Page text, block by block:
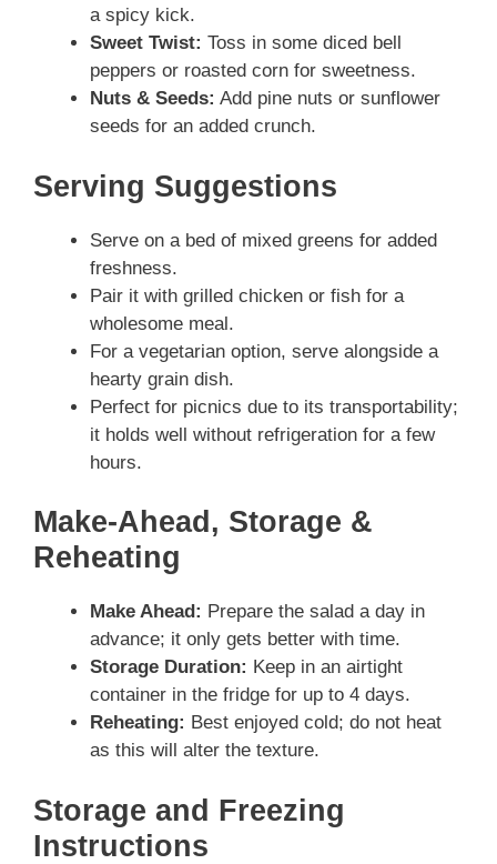
a spicy kick.
Sweet Twist: Toss in some diced bell
peppers or roasted corn for sweetness.
Nuts & Seeds: Add pine nuts or sunflower
seeds for an added crunch.
Serving Suggestions
Serve on a bed of mixed greens for added
freshness.
Pair it with grilled chicken or fish for a
wholesome meal.
For a vegetarian option, serve alongside a
hearty grain dish.
Perfect for picnics due to its transportability;
it holds well without refrigeration for a few
hours.
Make-Ahead, Storage &
Reheating
Make Ahead: Prepare the salad a day in
advance; it only gets better with time.
Storage Duration: Keep in an airtight
container in the fridge for up to 4 days.
Reheating: Best enjoyed cold; do not heat
as this will alter the texture.
Storage and Freezing
Instructions